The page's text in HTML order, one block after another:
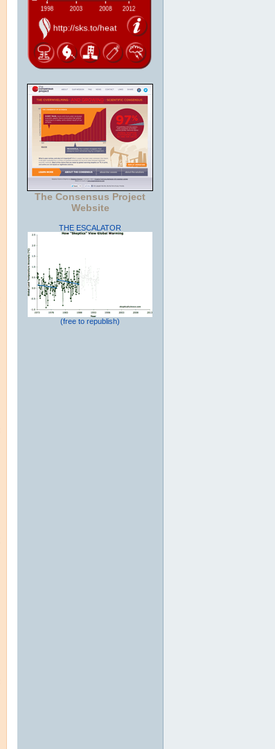
The Consensus Project
Website
THE ESCALATOR
(free to republish)